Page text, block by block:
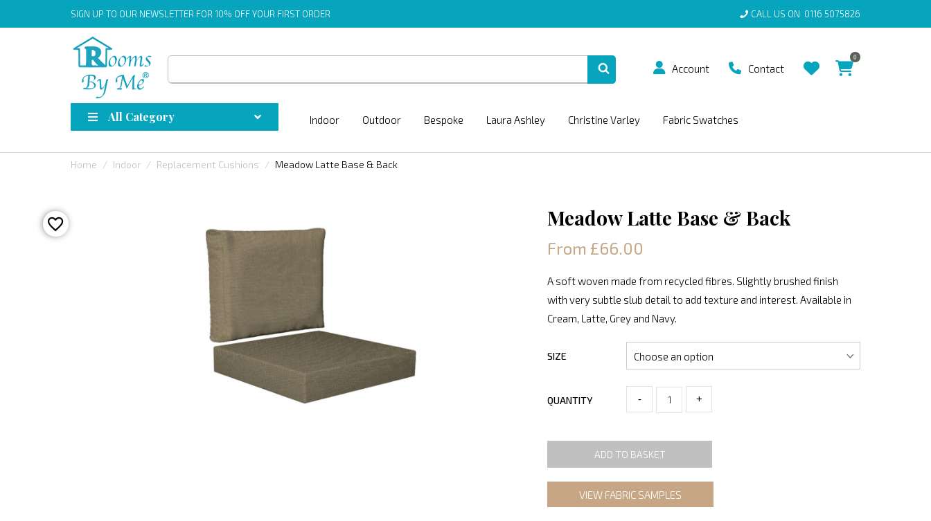
SIGN UP TO OUR NEWSLETTER FOR 10% OFF YOUR FIRST ORDER CALL US ON 0116 5075826
Account Contact
0
All Category Indoor Outdoor Bespoke Laura Ashley Christine Varley Fabric Swatches
Home Indoor Replacement Cushions Meadow Latte Base & Back
Meadow Latte Base & Back
From £66.00
A soft woven made from recycled fibres. Slightly brushed finish
with very subtle slub detail to add texture and interest. Available in
Cream, Latte, Grey and Navy.
SIZE
QUANTITY - +
ADD TO BASKET
VIEW FABRIC SAMPLES